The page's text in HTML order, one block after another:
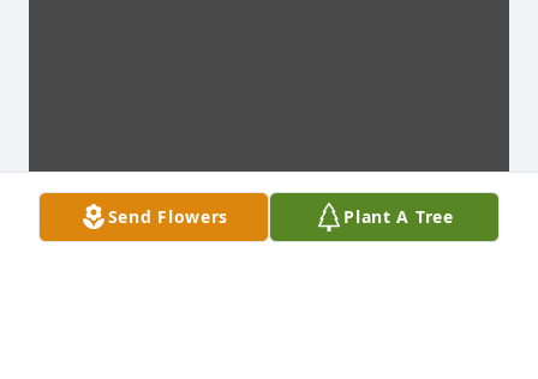
Send Flowers Plant A Tree